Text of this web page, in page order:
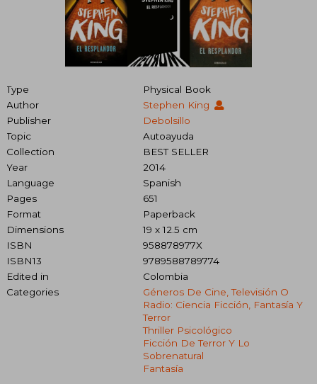
Type
Physical Book
Author
Stephen King
Publisher
Debolsillo
Topic
Autoayuda
Collection
BEST SELLER
Year
2014
Language
Spanish
Pages
651
Format
Paperback
Dimensions
19 x 12.5 cm
ISBN
958878977X
ISBN13
9789588789774
Edited in
Colombia
Categories
Géneros De Cine, Televisión O
Radio: Ciencia Ficción, Fantasía Y
Terror
Thriller Psicológico
Ficción De Terror Y Lo
Sobrenatural
Fantasía